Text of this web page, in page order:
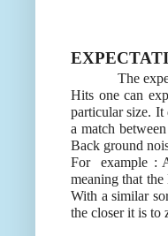
The
Hits one can
particular size. It
a match
Back ground
For example :
meaning that
With a similar
the closer it is to